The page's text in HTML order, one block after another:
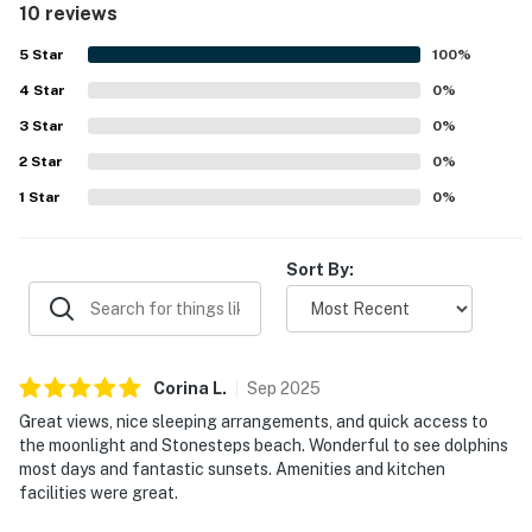
also praised the great amenities and the overall feel of
the home.
10 reviews
5 Star 100%
4 Star 0%
3 Star 0%
2 Star 0%
1 Star 0%
Sort By:
Corina L. Sep 2025
Great views, nice sleeping arrangements, and quick access to
the moonlight and Stonesteps beach. Wonderful to see dolphins
most days and fantastic sunsets. Amenities and kitchen
facilities were great.